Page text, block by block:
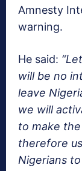
Amnesty
warning.
He said:
will be no
leave
we will
to make
therefore
Nigerians